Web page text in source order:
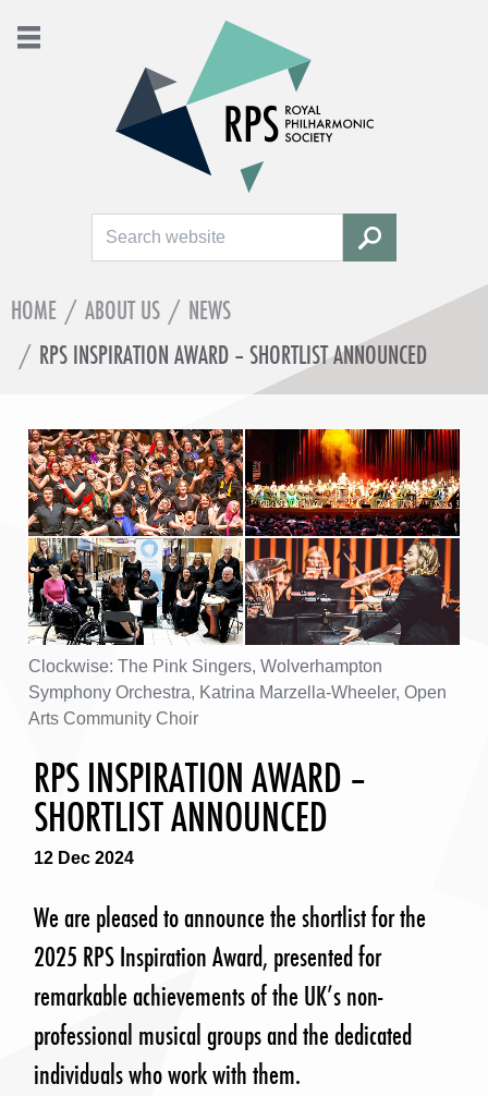
SEARCH
HOME / ABOUT US / NEWS
/ RPS INSPIRATION AWARD – SHORTLIST ANNOUNCED
Clockwise: The Pink Singers, Wolverhampton
Symphony Orchestra, Katrina Marzella-Wheeler, Open
Arts Community Choir
RPS INSPIRATION AWARD –
SHORTLIST ANNOUNCED
12 Dec 2024
We are pleased to announce the shortlist for the
2025 RPS Inspiration Award, presented for
remarkable achievements of the UK’s non-
professional musical groups and the dedicated
individuals who work with them.